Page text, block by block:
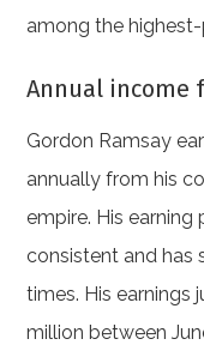
among the
Annual income
Gordon Ramsay
annually from his
empire. His
consistent and has
times. His earnings
million between